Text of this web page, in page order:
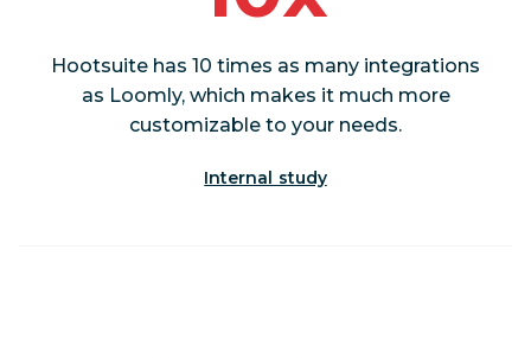
Hootsuite has 10 times as many integrations
as Loomly, which makes it much more
customizable to your needs.
Internal study